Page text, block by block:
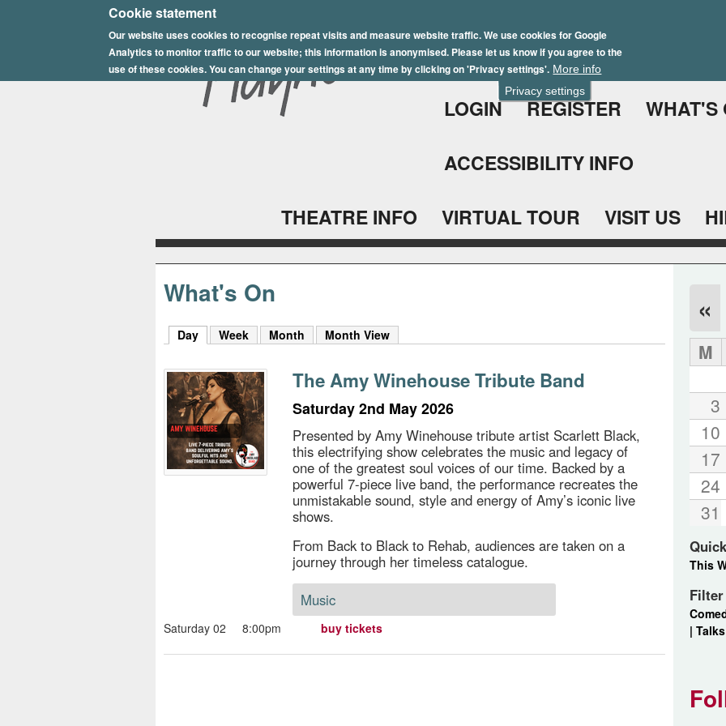
Privacy settings
Cookie statement
Our website uses cookies to recognise repeat visits and measure website traffic. We use cookies for Google
Analytics to monitor traffic to our website; this information is anonymised. Please let us know if you agree to the
use of these cookies. You can change your settings at any time by clicking on 'Privacy settings'. More info
to
main
content
E
p
s
y
h
u
s
LOGIN REGISTER WHAT'S
ACCESSIBILITY INFO
THEATRE INFO VIRTUAL TOUR VISIT US
What's On
Day (active tab)
Week Month Month View
The Amy Winehouse Tribute Band
Saturday 2nd May 2026
Presented by Amy Winehouse tribute artist Scarlett Black,
this electrifying show celebrates the music and legacy of
one of the greatest soul voices of our time. Backed by a
powerful 7-piece live band, the performance recreates the
unmistakable sound, style and energy of Amy’s iconic live
shows.
From Back to Black to Rehab, audiences are taken on a
journey through her timeless catalogue.
Music
Saturday 02 8:00pm buy tickets
«
M
3
10
17
24
31
This
|Talks